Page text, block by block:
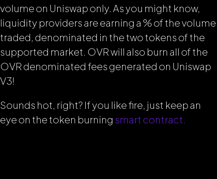
volume on Uniswap only. As you might know,
liquidity providers are earning a % of the volume
traded, denominated in the two tokens of the
supported market. OVR will also burn all of the
OVR denominated fees generated on Uniswap
V3!
Sounds hot, right? If you like fire, just keep an
eye on the token burning smart contract.